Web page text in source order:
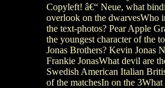
Copyleft! â€“ Neue, what
overlook on the dwarvesWho
the text-photos? Pear Apple
the youngest character of the
Jonas Brothers? Kevin Jonas
Frankie JonasWhat devil are
Swedish American Italian
of the matchesIn on the 3What